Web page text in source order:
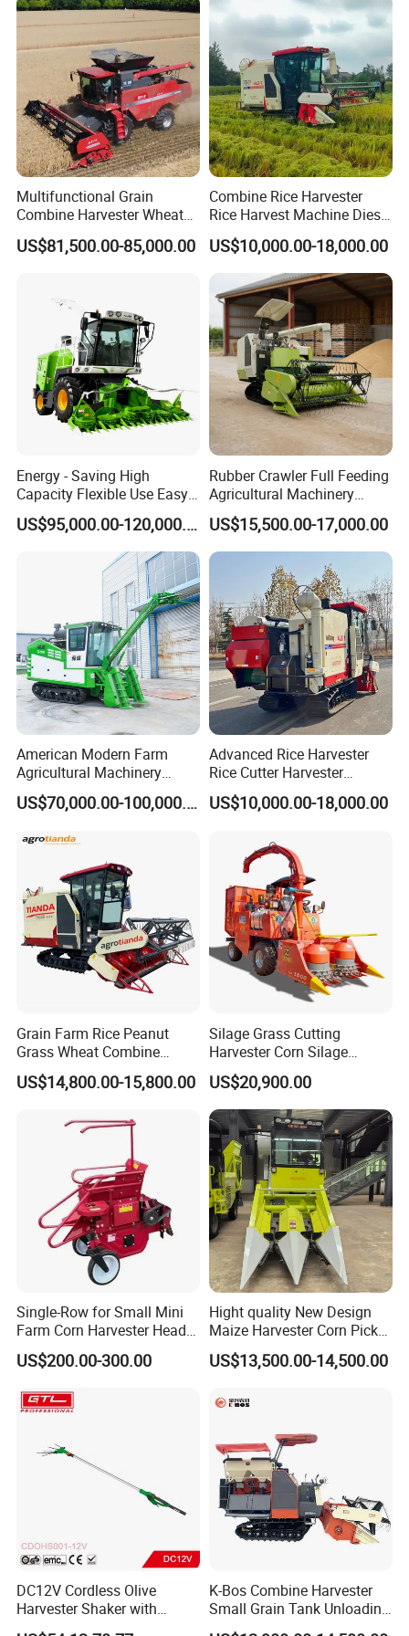
Certifications
Our Advantages
Multifunctional Grain
Combine Harvester Wheat
Corn Soybean Rice Sesame
Sunflower Harvester
US$81,500.00-85,000.00
Combine Rice Harvester
Rice Harvest Machine Diesel
Low Cost Rice Harvester
US$10,000.00-18,000.00
Energy - Saving High
Capacity Flexible Use Easy
Control Well Crafted
Dependable
Agricultural/Agriculture
Machinery Silage Forage
Corn Harvester
US$95,000.00-120,000.00
Rubber Crawler Full Feeding
Agricultural Machinery
Harvesting Machines Rice
Harvester Machine
US$15,500.00-17,000.00
American Modern Farm
Agricultural Machinery
88kw Diesel Driven Whole
Rod 4.5t Sugarcane
US$70,000.00-100,000.00
Advanced Rice Harvester
Rice Cutter Harvester
Machine Rice Harvester for
Sale
US$10,000.00-18,000.00
Grain Farm Rice Peanut
Grass Wheat Combine
Harvester
US$14,800.00-15,800.00
Silage Grass Cutting
Harvester Corn Silage
Harvester Machine Forage
Harvester
US$20,900.00
Single-Row for Small Mini
Farm Corn Harvester Head
Corn Harvester
US$200.00-300.00
Hight quality New Design
Maize Harvester Corn Picker
Harvester and Luxury Cabin
Wheel Export
US$13,500.00-14,500.00
DC12V Cordless Olive
Harvester Shaker with
Brushless Motor
K-Bos Combine Harvester
Small Grain Tank Unloading
Manual Bagging Collection